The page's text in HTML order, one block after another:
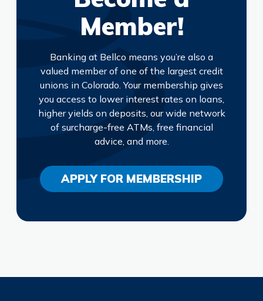
Member!
Banking at Bellco means you’re also a
valued member of one of the largest credit
unions in Colorado. Your membership gives
you access to lower interest rates on loans,
higher yields on deposits, our wide network
of surcharge-free ATMs, free financial
advice, and more.
APPLY FOR MEMBERSHIP